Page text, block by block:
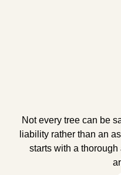
Not every tree can be
liability rather than an
starts with a